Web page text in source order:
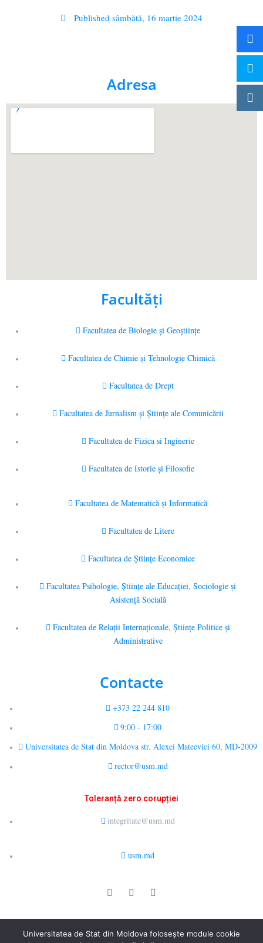
Published sâmbătă, 16 martie 2024
Adresa
Facultăţi
Facultatea de Biologie și Geoștiințe
Facultatea de Chimie şi Tehnologie Chimică
Facultatea de Drept
Facultatea de Jurnalism şi Ştiinţe ale Comunicării
Facultatea de Fizica si Inginerie
Facultatea de Istorie şi Filosofie
Facultatea de Matematică şi Informatică
Facultatea de Litere
Facultatea de Științe Economice
Facultatea Psihologie, Ştiinţe ale Educaţiei, Sociologie și
Asistență Socială
Facultatea de Relaţii Internaţionale, Ştiinţe Politice şi
Administrative
Contacte
+373 22 244 810
9:00 - 17:00
Universitatea de Stat din Moldova str. Alexei Mateevici 60, MD-2009
rector@usm.md
Toleranță zero corupției
integritate@usm.md
usm.md
© 2026 LCȘ Drept Public Comparat și E-Guvernare. All rights
Universitatea de Stat din Moldova folosește module cookie